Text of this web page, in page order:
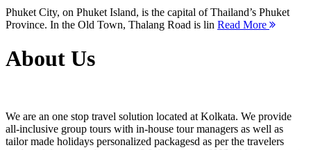
Phuket City, on Phuket Island, is the capital of Thailand’s Phuket
Province. In the Old Town, Thalang Road is lin Read More
About Us
We are an one stop travel solution located at Kolkata. We provide
all-inclusive group tours with in-house tour managers as well as
tailor made holidays personalized packagesd as per the travelers